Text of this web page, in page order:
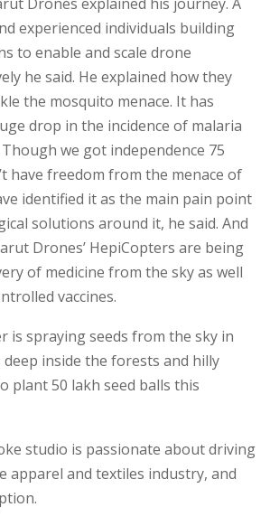
experienced individuals building
to enable and scale drone
he said. He explained how they
the mosquito menace. It has
drop in the incidence of malaria
we got independence 75
have freedom from the menace of
identified it as the main pain point
solutions around it, he said. And
Drones’ HepiCopters are being
of medicine from the sky as well
vaccines.
is spraying seeds from the sky in
deep inside the forests and hilly
plant 50 lakh seed balls this
studio is passionate about driving
apparel and textiles industry, and